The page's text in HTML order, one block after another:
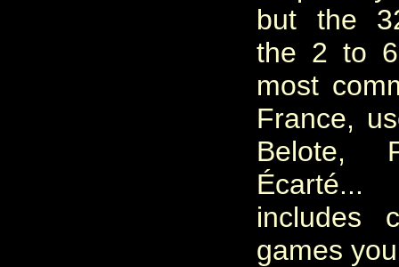
but the
the 2 to
most
France,
Belote,
includes
games